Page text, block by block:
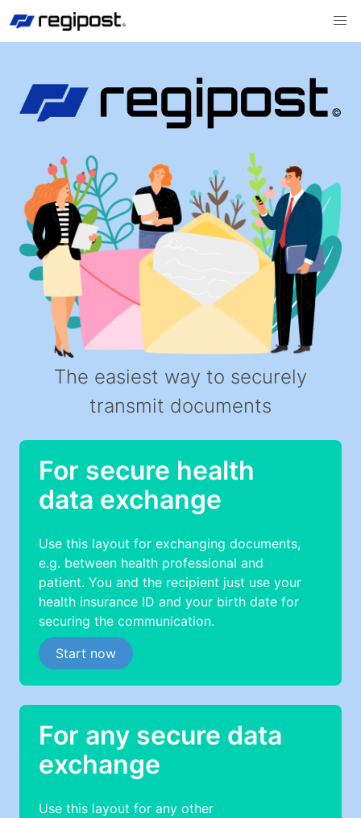
The easiest way to securely
transmit documents
For secure health
data exchange
Use this layout for exchanging documents,
e.g. between health professional and
patient. You and the recipient just use your
health insurance ID and your birth date for
securing the communication.
Start now
For any secure data
exchange
Use this layout for any other